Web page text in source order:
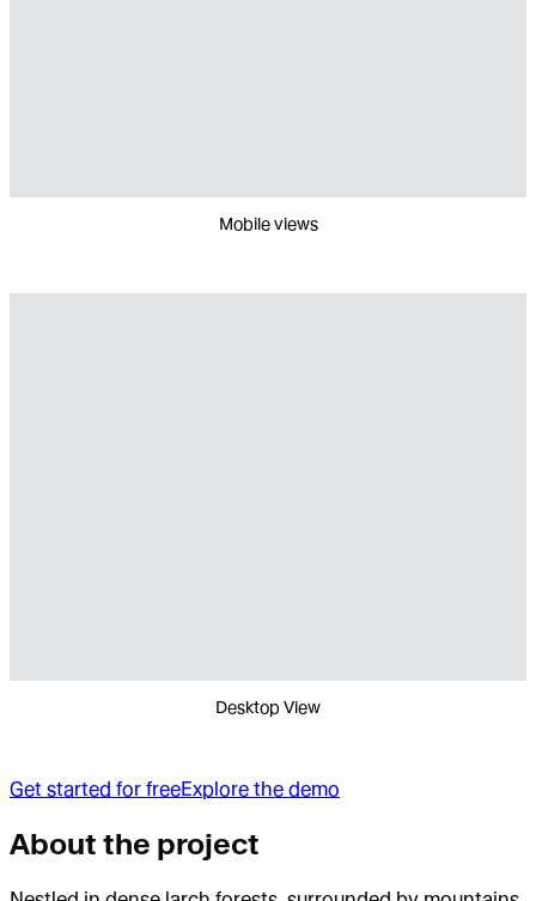
Mobile views
Desktop View
Get started for freeExplore the demo
About the project